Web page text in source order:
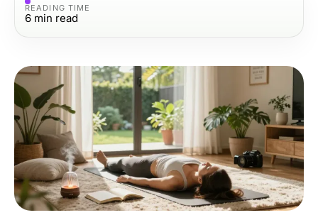
READING TIME
6 min read